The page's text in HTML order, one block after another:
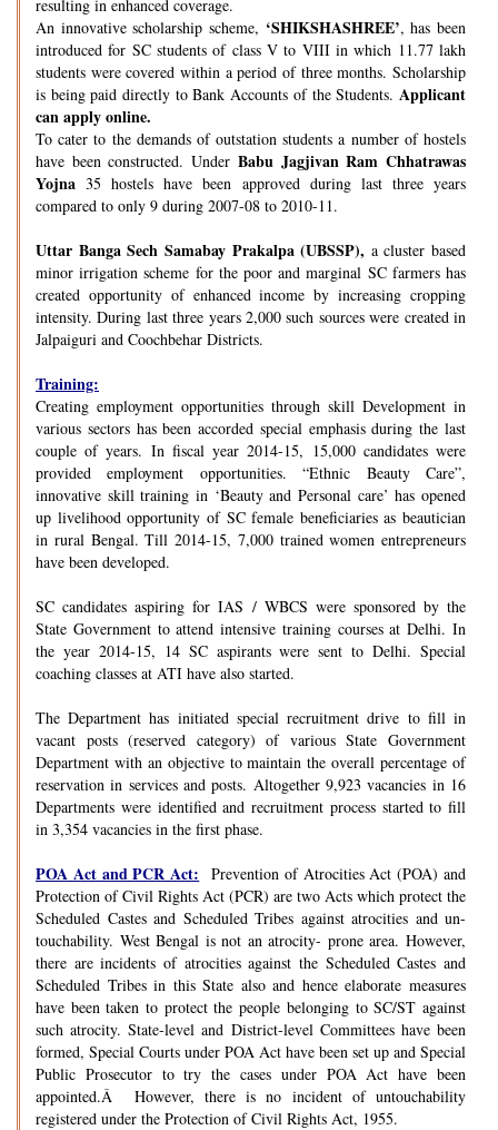
resulting in enhanced coverage.
An innovative scholarship scheme, ‘SHIKSHASHREE’, has been
introduced for SC students of class V to VIII in which 11.77 lakh
students were covered within a period of three months. Scholarship
is being paid directly to Bank Accounts of the Students. Applicant
can apply online.
To cater to the demands of outstation students a number of hostels
have been constructed. Under Babu Jagjivan Ram Chhatrawas
Yojna 35 hostels have been approved during last three years
compared to only 9 during 2007-08 to 2010-11.
Uttar Banga Sech Samabay Prakalpa (UBSSP), a cluster based
minor irrigation scheme for the poor and marginal SC farmers has
created opportunity of enhanced income by increasing cropping
intensity. During last three years 2,000 such sources were created in
Jalpaiguri and Coochbehar Districts.
Training:
Creating employment opportunities through skill Development in
various sectors has been accorded special emphasis during the last
couple of years. In fiscal year 2014-15, 15,000 candidates were
provided employment opportunities. “Ethnic Beauty Care”,
innovative skill training in ‘Beauty and Personal care’ has opened
up livelihood opportunity of SC female beneficiaries as beautician
in rural Bengal. Till 2014-15, 7,000 trained women entrepreneurs
have been developed.
SC candidates aspiring for IAS / WBCS were sponsored by the
State Government to attend intensive training courses at Delhi. In
the year 2014-15, 14 SC aspirants were sent to Delhi. Special
coaching classes at ATI have also started.
The Department has initiated special recruitment drive to fill in
vacant posts (reserved category) of various State Government
Department with an objective to maintain the overall percentage of
reservation in services and posts. Altogether 9,923 vacancies in 16
Departments were identified and recruitment process started to fill
in 3,354 vacancies in the first phase.
POA Act and PCR Act: Prevention of Atrocities Act (POA) and
Protection of Civil Rights Act (PCR) are two Acts which protect the
Scheduled Castes and Scheduled Tribes against atrocities and un-
touchability. West Bengal is not an atrocity- prone area. However,
there are incidents of atrocities against the Scheduled Castes and
Scheduled Tribes in this State also and hence elaborate measures
have been taken to protect the people belonging to SC/ST against
such atrocity. State-level and District-level Committees have been
formed, Special Courts under POA Act have been set up and Special
Public Prosecutor to try the cases under POA Act have been
appointed.Â However, there is no incident of untouchability
registered under the Protection of Civil Rights Act, 1955.